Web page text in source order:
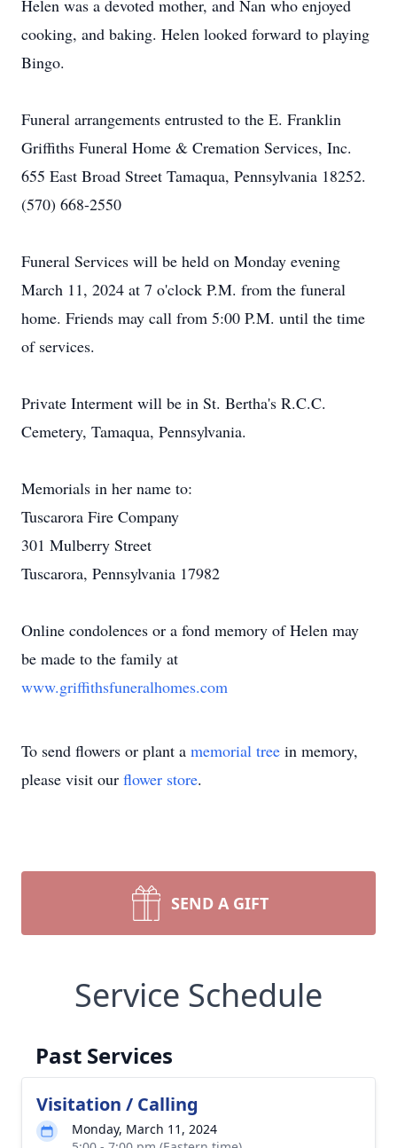
Helen was a devoted mother, and Nan who enjoyed
cooking, and baking. Helen looked forward to playing
Bingo.
Funeral arrangements entrusted to the E. Franklin
Griffiths Funeral Home & Cremation Services, Inc.
655 East Broad Street Tamaqua, Pennsylvania 18252.
(570) 668-2550
Funeral Services will be held on Monday evening
March 11, 2024 at 7 o'clock P.M. from the funeral
home. Friends may call from 5:00 P.M. until the time
of services.
Private Interment will be in St. Bertha's R.C.C.
Cemetery, Tamaqua, Pennsylvania.
Memorials in her name to:
Tuscarora Fire Company
301 Mulberry Street
Tuscarora, Pennsylvania 17982
Online condolences or a fond memory of Helen may
be made to the family at
www.griffithsfuneralhomes.com
To send flowers or plant a memorial tree in memory,
please visit our flower store.
SEND A GIFT
Service Schedule
Past Services
Visitation / Calling
Monday, March 11, 2024